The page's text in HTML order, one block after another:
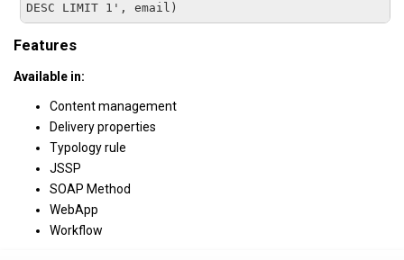
DESC LIMIT 1', email)
Features
Available in:
Content management
Delivery properties
Typology rule
JSSP
SOAP Method
WebApp
Workflow